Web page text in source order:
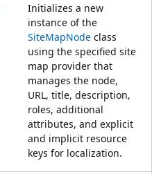
Initializes a new
instance of the
SiteMapNode class
using the specified site
map provider that
manages the node,
URL, title, description,
roles, additional
attributes, and explicit
and implicit resource
keys for localization.